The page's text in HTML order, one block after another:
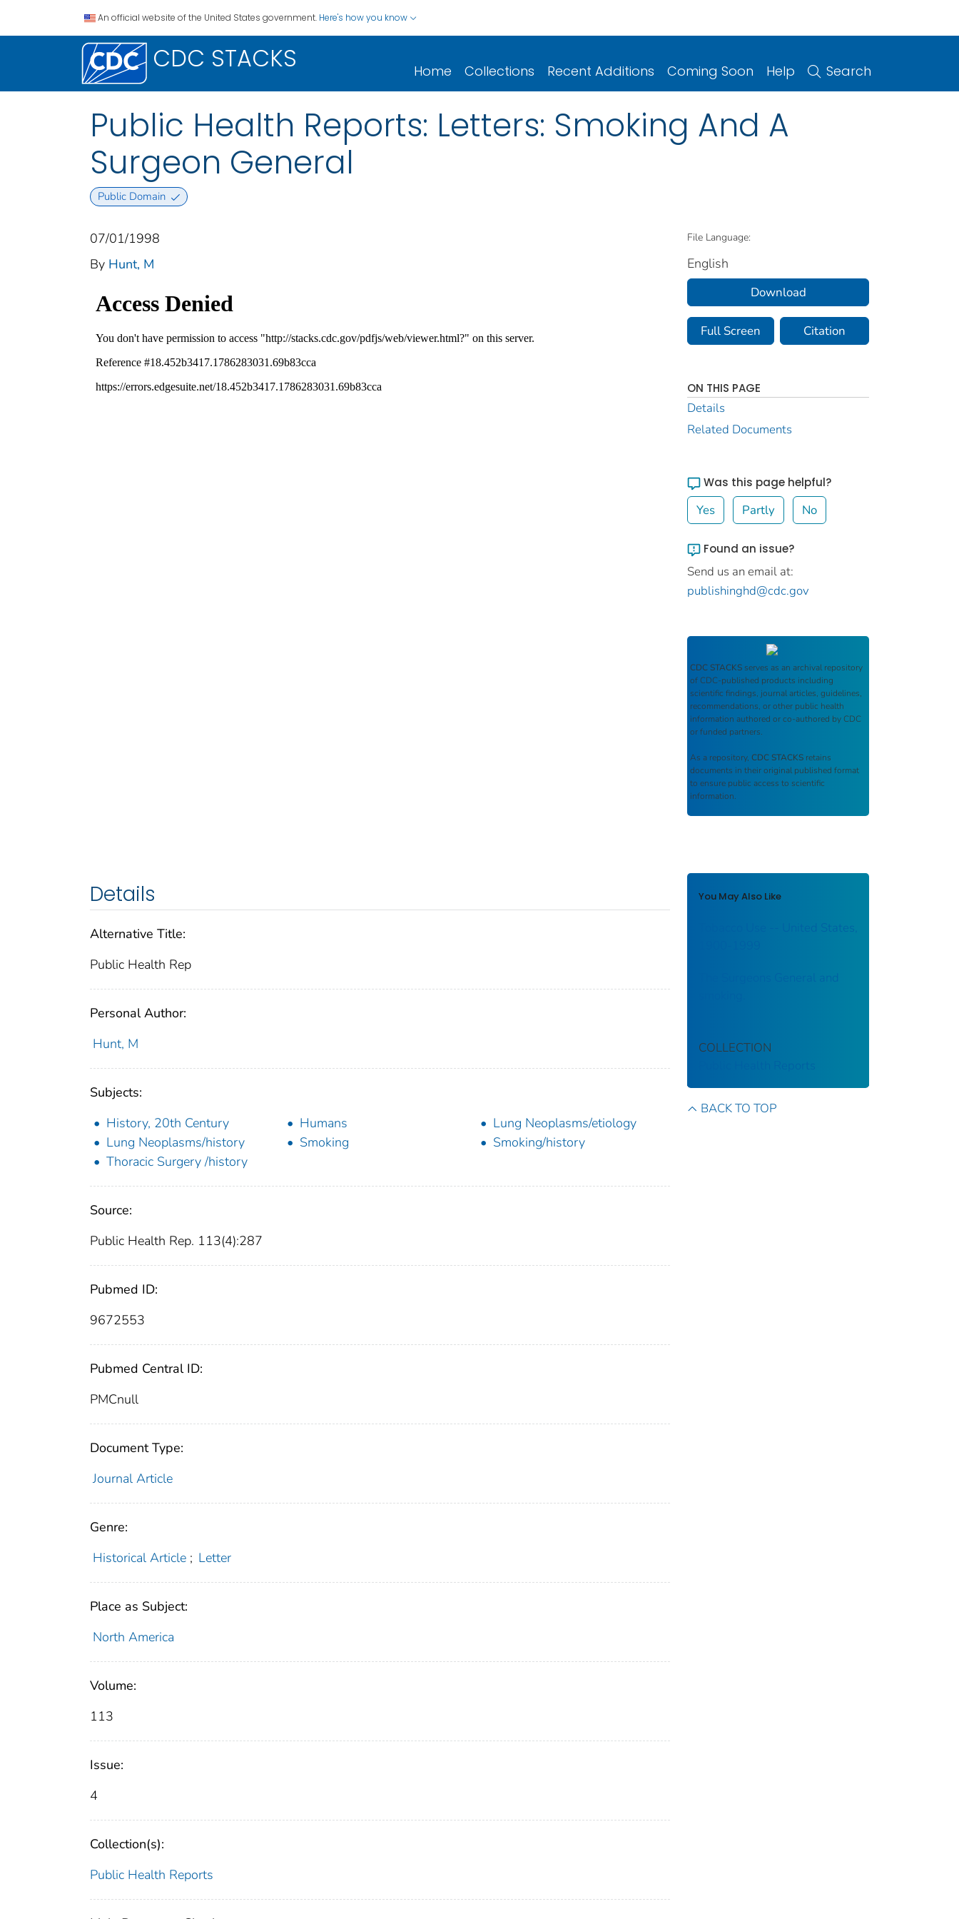
An official website of the United States government. Here's how you know
CDC STACKS Home Collections Recent Additions Coming Soon Help Search
Public Health Reports: Letters: Smoking And A
Surgeon General
Public Domain
07/01/1998
By Hunt, M
Details
Alternative Title:
Public Health Rep
Personal Author:
Hunt, M
Subjects:
History, 20th Century
Humans
Lung Neoplasms/etiology
Lung Neoplasms/history
Smoking
Smoking/history
Thoracic Surgery /history
Source:
Public Health Rep. 113(4):287
Pubmed ID:
9672553
Pubmed Central ID:
PMCnull
Document Type:
Journal Article
Genre:
Historical Article ; Letter
Place as Subject:
North America
Volume:
113
Issue:
4
Collection(s):
Public Health Reports
File Language:
English
Download
Full Screen Citation
ON THIS PAGE
Details
Related Documents
Was this page helpful?
Yes Partly No
Found an issue?
Send us an email at:
publishinghd@cdc.gov
CDC STACKS serves as an archival repository
of CDC-published products including
scientific findings, journal articles, guidelines,
recommendations, or other public health
information authored or co-authored by CDC
or funded partners.
As a repository, CDC STACKS retains
documents in their original published format
to ensure public access to scientific
information.
You May Also Like
Tobacco Use -- United States,
The Surgeons General and
COLLECTION
Public Health Reports
BACK TO TOP